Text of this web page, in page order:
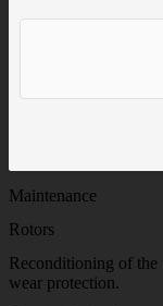
Maintenance
Rotors
Reconditioning of the
wear protection.